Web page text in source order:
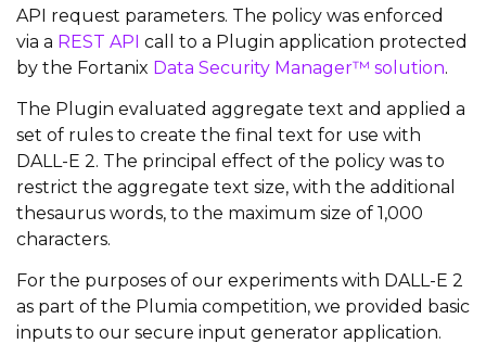
API request parameters. The policy was enforced
via a REST API call to a Plugin application protected
by the Fortanix Data Security Manager™ solution.
The Plugin evaluated aggregate text and applied a
set of rules to create the final text for use with
DALL-E 2. The principal effect of the policy was to
restrict the aggregate text size, with the additional
thesaurus words, to the maximum size of 1,000
characters.
For the purposes of our experiments with DALL-E 2
as part of the Plumia competition, we provided basic
inputs to our secure input generator application.